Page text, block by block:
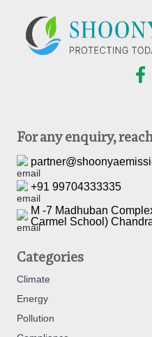
For any enquiry,
+91 99704333335
M -7 Madhuban
Carmel School)
Categories
Climate
Energy
Pollution